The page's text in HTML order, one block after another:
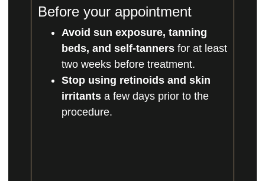
Before your appointment
Avoid sun exposure, tanning
beds, and self-tannersfor at least
two weeks before treatment.
Stop using retinoids and skin
irritantsa few days prior to the
procedure.